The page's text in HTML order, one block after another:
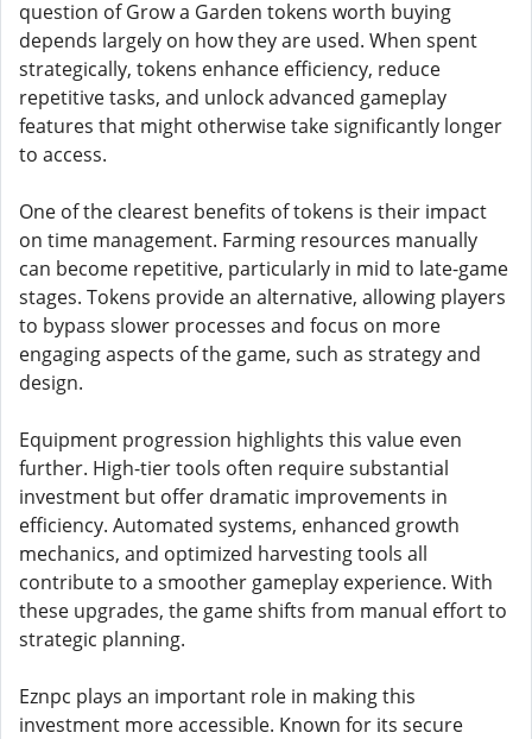
question of Grow a Garden tokens worth buying
depends largely on how they are used. When spent
strategically, tokens enhance efficiency, reduce
repetitive tasks, and unlock advanced gameplay
features that might otherwise take significantly longer
to access.
One of the clearest benefits of tokens is their impact
on time management. Farming resources manually
can become repetitive, particularly in mid to late-game
stages. Tokens provide an alternative, allowing players
to bypass slower processes and focus on more
engaging aspects of the game, such as strategy and
design.
Equipment progression highlights this value even
further. High-tier tools often require substantial
investment but offer dramatic improvements in
efficiency. Automated systems, enhanced growth
mechanics, and optimized harvesting tools all
contribute to a smoother gameplay experience. With
these upgrades, the game shifts from manual effort to
strategic planning.
Eznpc plays an important role in making this
investment more accessible. Known for its secure